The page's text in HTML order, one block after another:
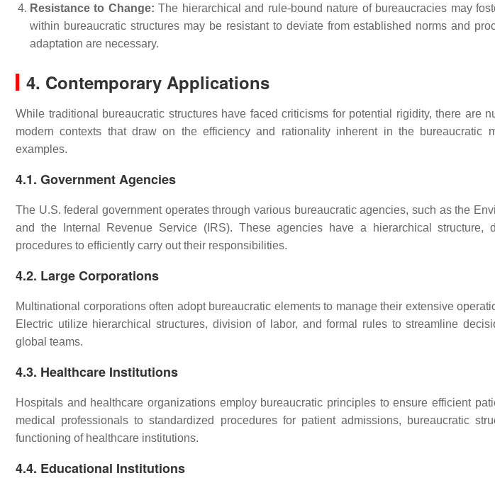
Resistance to Change: The hierarchical and rule-bound nature of bureaucracies may
within bureaucratic structures may be resistant to deviate from established norms and
adaptation are necessary.
4. Contemporary Applications
While traditional bureaucratic structures have faced criticisms for potential rigidity, there are
modern contexts that draw on the efficiency and rationality inherent in the bureaucratic
examples.
4.1. Government Agencies
The U.S. federal government operates through various bureaucratic agencies, such as the
and the Internal Revenue Service (IRS). These agencies have a hierarchical structure,
procedures to efficiently carry out their responsibilities.
4.2. Large Corporations
Multinational corporations often adopt bureaucratic elements to manage their extensive
Electric utilize hierarchical structures, division of labor, and formal rules to streamline
global teams.
4.3. Healthcare Institutions
Hospitals and healthcare organizations employ bureaucratic principles to ensure efficient
medical professionals to standardized procedures for patient admissions, bureaucratic
functioning of healthcare institutions.
4.4. Educational Institutions